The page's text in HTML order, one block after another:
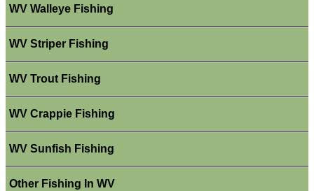
WV Walleye Fishing
WV Striper Fishing
WV Trout Fishing
WV Crappie Fishing
WV Sunfish Fishing
Other Fishing In WV